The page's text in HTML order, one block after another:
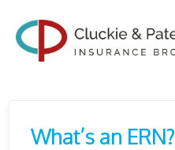
What’s an ERN?